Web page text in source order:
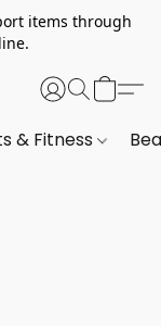
items through
& Fitness